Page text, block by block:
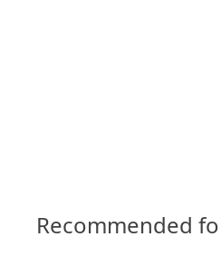
Recommended